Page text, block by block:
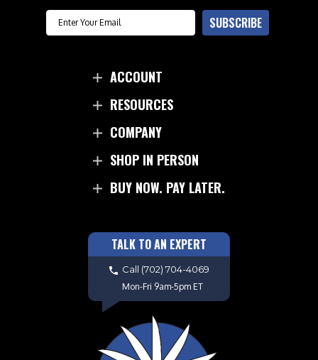
Email SUBSCRIBE
ACCOUNT
RESOURCES
COMPANY
SHOP IN PERSON
BUY NOW. PAY LATER.
TALK TO AN EXPERT
Call (702) 704-4069
Mon-Fri 9am-5pm ET